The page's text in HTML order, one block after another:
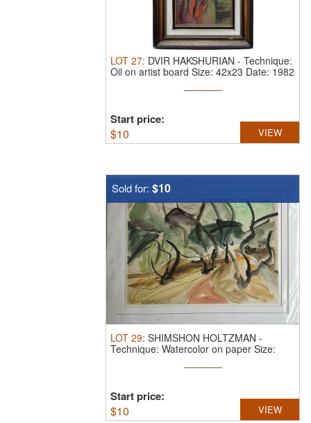
LOT 27: DVIR HAKSHURIAN - Technique:
Oil on artist board Size: 42x23 Date: 1982
Start price:
$10 VIEW
Sold for: $10
LOT 29: SHIMSHON HOLTZMAN -
Technique: Watercolor on paper Size:
Start price:
$10 VIEW